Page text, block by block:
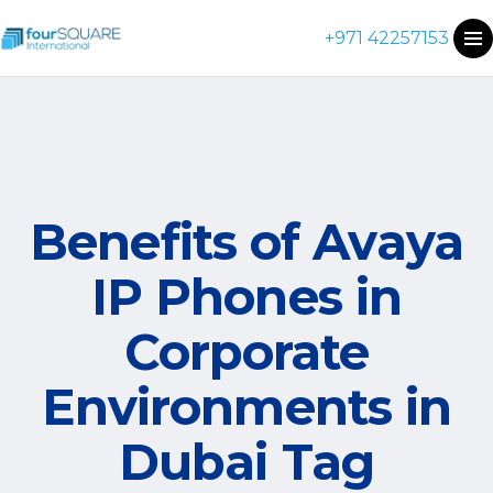
+971 42257153
Benefits of Avaya
IP Phones in
Corporate
Environments in
Dubai Tag